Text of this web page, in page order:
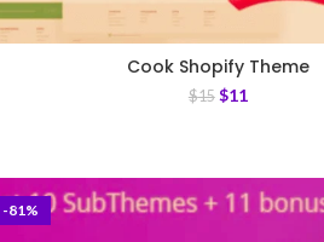
Cook Shopify Theme
$15 $11
-81%